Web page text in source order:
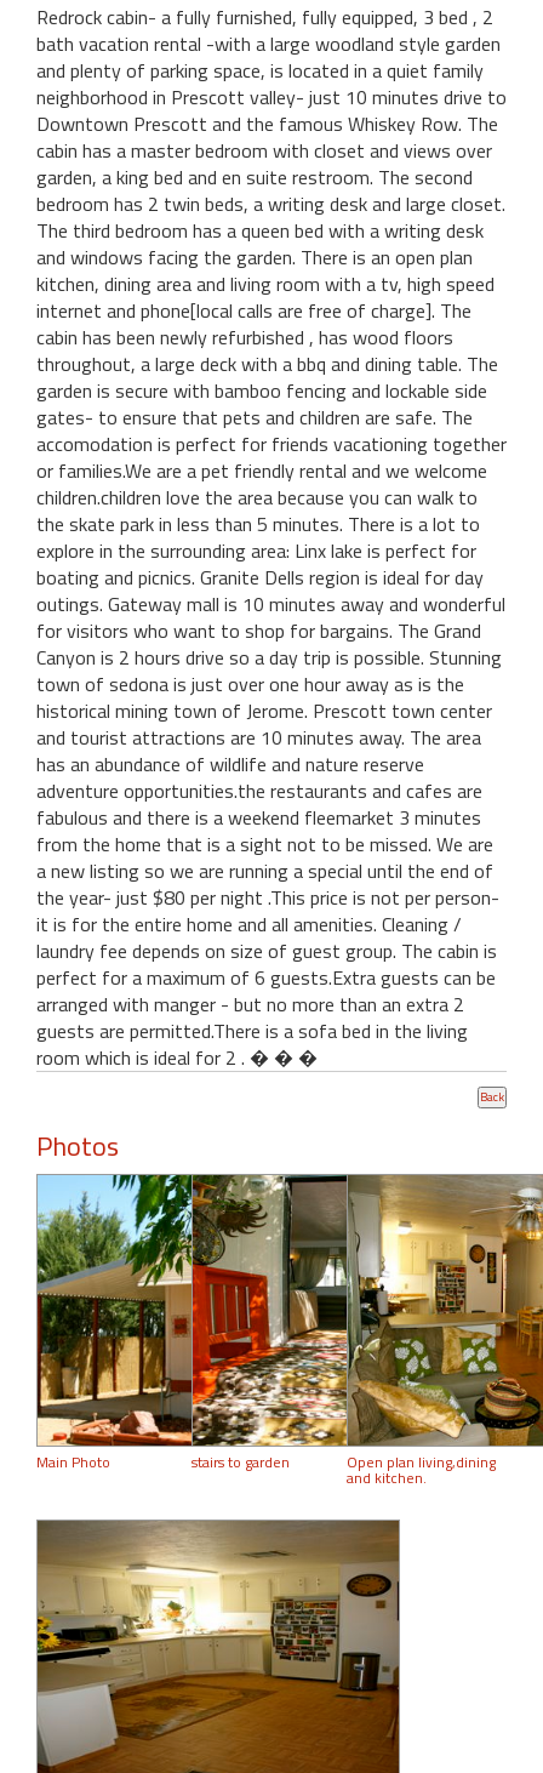
Redrock cabin- a fully furnished, fully equipped, 3 bed , 2
bath vacation rental -with a large woodland style garden
and plenty of parking space, is located in a quiet family
neighborhood in Prescott valley- just 10 minutes drive to
Downtown Prescott and the famous Whiskey Row. The
cabin has a master bedroom with closet and views over
garden, a king bed and en suite restroom. The second
bedroom has 2 twin beds, a writing desk and large closet.
The third bedroom has a queen bed with a writing desk
and windows facing the garden. There is an open plan
kitchen, dining area and living room with a tv, high speed
internet and phone[local calls are free of charge]. The
cabin has been newly refurbished , has wood floors
throughout, a large deck with a bbq and dining table. The
garden is secure with bamboo fencing and lockable side
gates- to ensure that pets and children are safe. The
accomodation is perfect for friends vacationing together
or families.We are a pet friendly rental and we welcome
children.children love the area because you can walk to
the skate park in less than 5 minutes. There is a lot to
explore in the surrounding area: Linx lake is perfect for
boating and picnics. Granite Dells region is ideal for day
outings. Gateway mall is 10 minutes away and wonderful
for visitors who want to shop for bargains. The Grand
Canyon is 2 hours drive so a day trip is possible. Stunning
town of sedona is just over one hour away as is the
historical mining town of Jerome. Prescott town center
and tourist attractions are 10 minutes away. The area
has an abundance of wildlife and nature reserve
adventure opportunities.the restaurants and cafes are
fabulous and there is a weekend fleemarket 3 minutes
from the home that is a sight not to be missed. We are
a new listing so we are running a special until the end of
the year- just $80 per night .This price is not per person-
it is for the entire home and all amenities. Cleaning /
laundry fee depends on size of guest group. The cabin is
perfect for a maximum of 6 guests.Extra guests can be
arranged with manger - but no more than an extra 2
guests are permitted.There is a sofa bed in the living
room which is ideal for 2 . � � �
Photos
Main Photo stairs to garden Open plan living,dining
and kitchen.